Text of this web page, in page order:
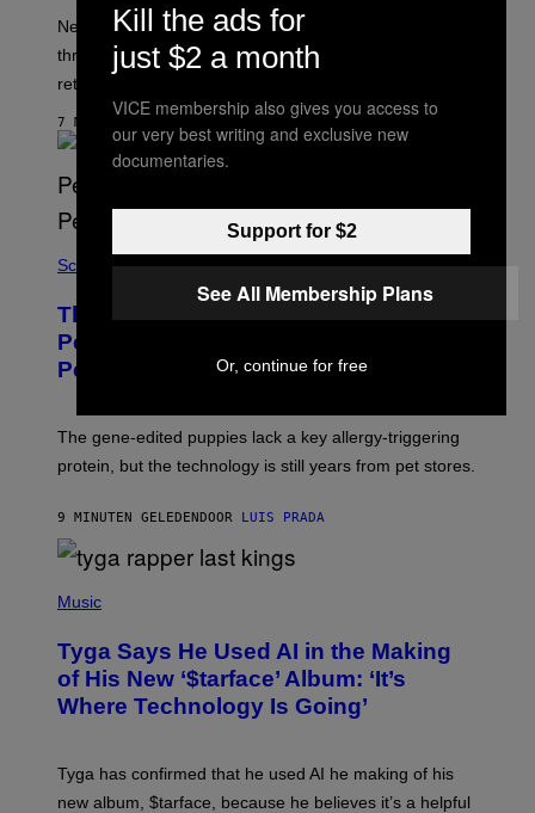
T
S
U
R
E
N
X
New Kingdom Hearts 4 details have been revealed
through the D23 app, including its co-director and
returning voice cast.
7 MINUTEN GELEDEN
Science
These Gene-Edited Beagles Could Let
People With Dog Allergies Finally Own
Pets
The gene-edited puppies lack a key allergy-triggering
protein, but the technology is still years from pet stores.
9 MINUTEN GELEDENDOOR LUIS PRADA
H
B
Y
A
L
E
Music
Tyga Says He Used AI in the Making
of His New ‘$tarface’ Album: ‘It’s
Where Technology Is Going’
Tyga has confirmed that he used AI he making of his
new album, $tarface, because he believes it’s a helpful
Kill the ads for
just $2 a month
VICE membership also gives you access to
our very best writing and exclusive new
documentaries.
Support for $2
See All Membership Plans
Or, continue for free